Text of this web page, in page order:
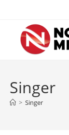
content
Singer
> Singer